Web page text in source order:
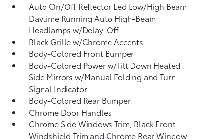
Auto On/Off Reflector Led Low/High Beam
Daytime Running Auto High-Beam
Headlamps w/Delay-Off
Black Grille w/Chrome Accents
Body-Colored Front Bumper
Body-Colored Power w/Tilt Down Heated
Side Mirrors w/Manual Folding and Turn
Signal Indicator
Body-Colored Rear Bumper
Chrome Door Handles
Chrome Side Windows Trim, Black Front
Windshield Trim and Chrome Rear Window